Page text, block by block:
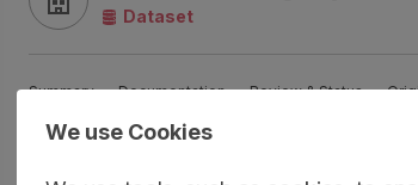
Dataset
Summary Documentation Review & Status
We use Cookies